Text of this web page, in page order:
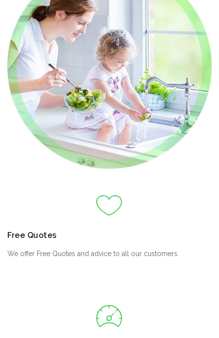
Free Quotes
We offer Free Quotes and advice to all our customers.